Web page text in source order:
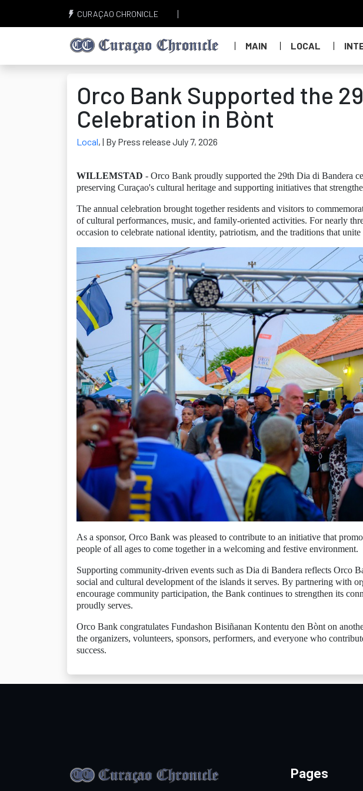
CURAÇAO CHRONICLE
MAIN LOCAL
Orco Bank Supported the
Celebration in Bònt
Local, | By Press release July 7, 2026
WILLEMSTAD - Orco Bank proudly supported the 29th Dia di Bandera
preserving Curaçao's cultural heritage and supporting initiatives that
The annual celebration brought together residents and visitors to
of cultural performances, music, and family-oriented activities. For nearly
occasion to celebrate national identity, patriotism, and the traditions that
As a sponsor, Orco Bank was pleased to contribute to an initiative that
people of all ages to come together in a welcoming and festive environment.
Supporting community-driven events such as Dia di Bandera reflects Orco
social and cultural development of the islands it serves. By partnering with
encourage community participation, the Bank continues to strengthen its
proudly serves.
Orco Bank congratulates Fundashon Bisiñanan Kontentu den Bònt on
the organizers, volunteers, sponsors, performers, and everyone who
success.
Pages